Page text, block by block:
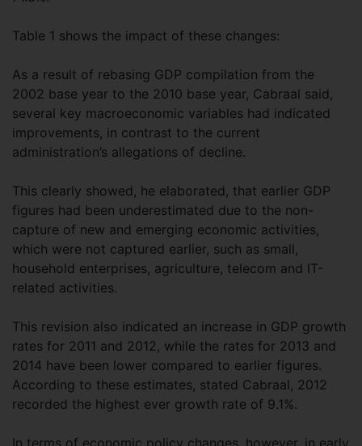
Table 1 shows the impact of these changes:
As a result of rebasing GDP compilation from the
2002 base year to the 2010 base year, Cabraal said,
several key macroeconomic variables had indicated
improvements, in contrast to the current
administration’s allegations of decline.
This clearly showed, he elaborated, that earlier GDP
figures had been underestimated due to the non-
capture of new and emerging economic activities,
which were not captured earlier, such as small,
household enterprises, agriculture, telecom and IT-
related activities.
This revision also indicated an increase in GDP growth
rates for 2011 and 2012, while the rates for 2013 and
2014 have been lower compared to earlier figures.
According to these estimates, stated Cabraal, 2012
recorded the highest ever growth rate of 9.1%.
In terms of economic policy changes, however, in early